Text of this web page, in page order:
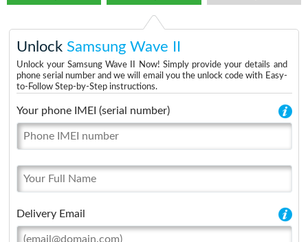
Unlock Samsung Wave II
Unlock your Samsung Wave II Now! Simply provide your details and
phone serial number and we will email you the unlock code with Easy-
to-Follow Step-by-Step instructions.
Your phone IMEI (serial number)
Delivery Email